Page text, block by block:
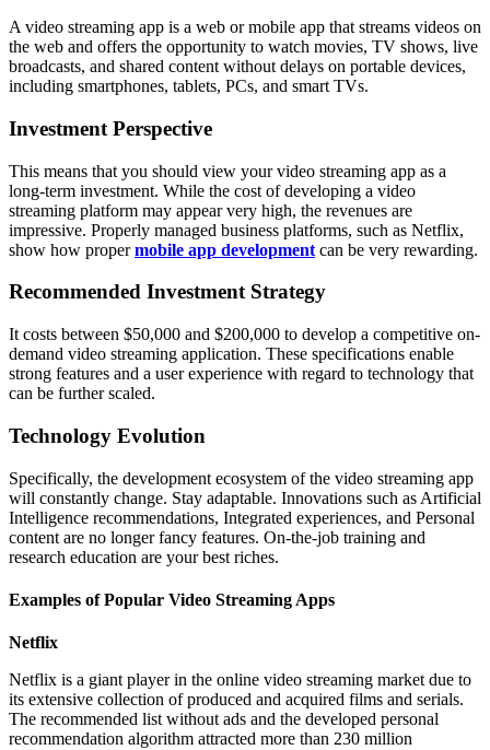
A video streaming app is a web or mobile app that streams videos on
the web and offers the opportunity to watch movies, TV shows, live
broadcasts, and shared content without delays on portable devices,
including smartphones, tablets, PCs, and smart TVs.
Investment Perspective
This means that you should view your video streaming app as a
long-term investment. While the cost of developing a video
streaming platform may appear very high, the revenues are
impressive. Properly managed business platforms, such as Netflix,
show how propermobile app development can be very rewarding.
Recommended Investment Strategy
It costs between $50,000 and $200,000 to develop a competitive on-
demand video streaming application. These specifications enable
strong features and a user experience with regard to technology that
can be further scaled.
Technology Evolution
Specifically, the development ecosystem of the video streaming app
will constantly change. Stay adaptable. Innovations such as Artificial
Intelligence recommendations, Integrated experiences, and Personal
content are no longer fancy features. On-the-job training and
research education are your best riches.
Examples of Popular Video Streaming Apps
Netflix
Netflix is a giant player in the online video streaming market due to
its extensive collection of produced and acquired films and serials.
The recommended list without ads and the developed personal
recommendation algorithm attracted more than 230 million